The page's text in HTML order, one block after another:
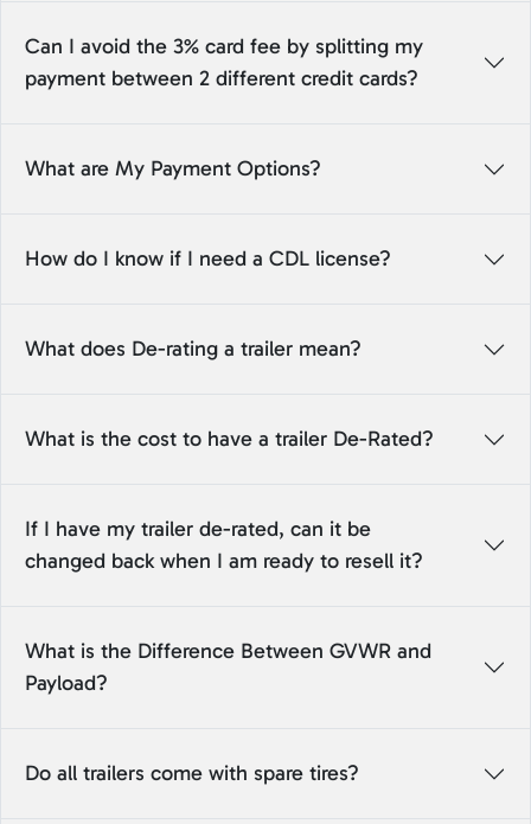
Can I avoid the 3% card fee by splitting my
payment between 2 different credit cards?
What are My Payment Options?
How do I know if I need a CDL license?
What does De-rating a trailer mean?
What is the cost to have a trailer De-Rated?
If I have my trailer de-rated, can it be
changed back when I am ready to resell it?
What is the Difference Between GVWR and
Payload?
Do all trailers come with spare tires?